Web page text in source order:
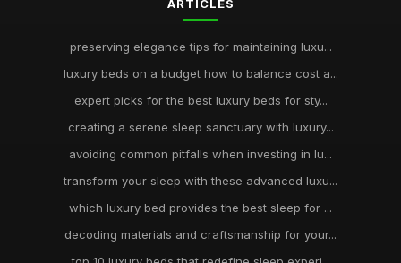
ARTICLES
preserving elegance tips for maintaining luxu...
luxury beds on a budget how to balance cost a...
expert picks for the best luxury beds for sty...
creating a serene sleep sanctuary with luxury...
avoiding common pitfalls when investing in lu...
transform your sleep with these advanced luxu...
which luxury bed provides the best sleep for ...
decoding materials and craftsmanship for your...